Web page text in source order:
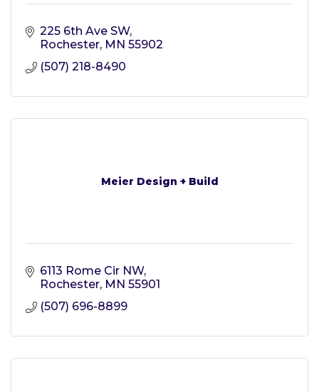
225 6th Ave SW
Rochester MN 55902
(507) 218-8490
Meier Design + Build
6113 Rome Cir NW
Rochester MN 55901
(507) 696-8899